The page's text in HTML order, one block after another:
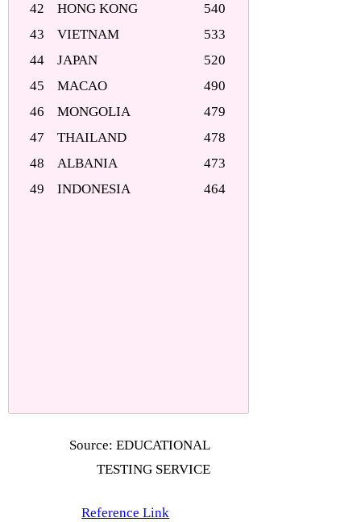
42
HONG KONG
540
43
VIETNAM
533
44
JAPAN
520
45
MACAO
490
46
MONGOLIA
479
47
THAILAND
478
48
ALBANIA
473
49
INDONESIA 464
Source: EDUCATIONAL
TESTING SERVICE
Reference Link